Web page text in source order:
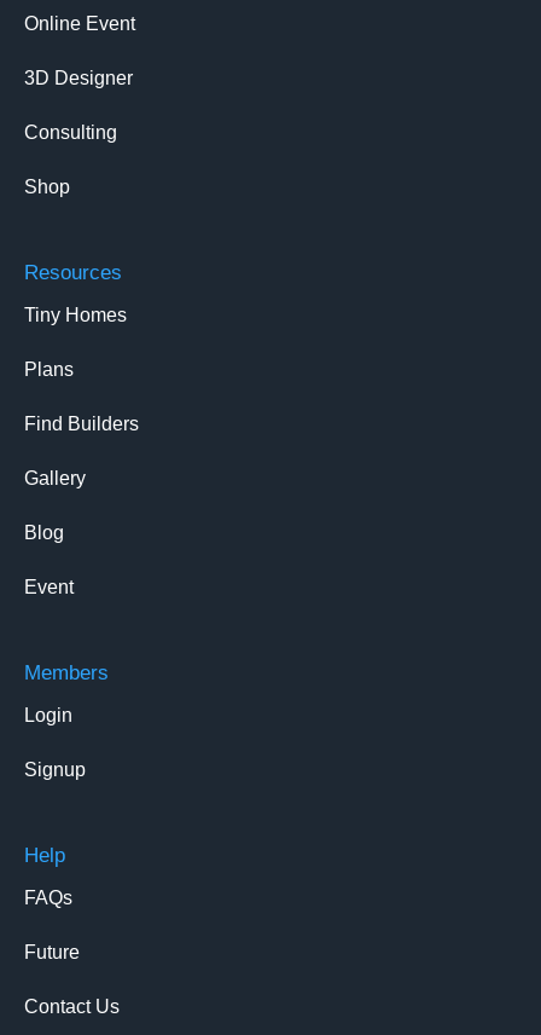
Online Event
3D Designer
Consulting
Shop
Resources
Tiny Homes
Plans
Find Builders
Gallery
Blog
Event
Members
Login
Signup
Help
FAQs
Future
Contact Us